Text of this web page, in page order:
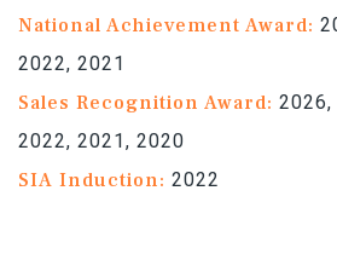
National Achievement Award:
2022, 2021
Sales Recognition Award: 2026,
2022, 2021, 2020
SIA Induction: 2022